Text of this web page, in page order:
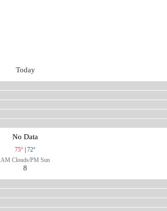
Today
No Data
75°
72°
AM Clouds/PM Sun
8